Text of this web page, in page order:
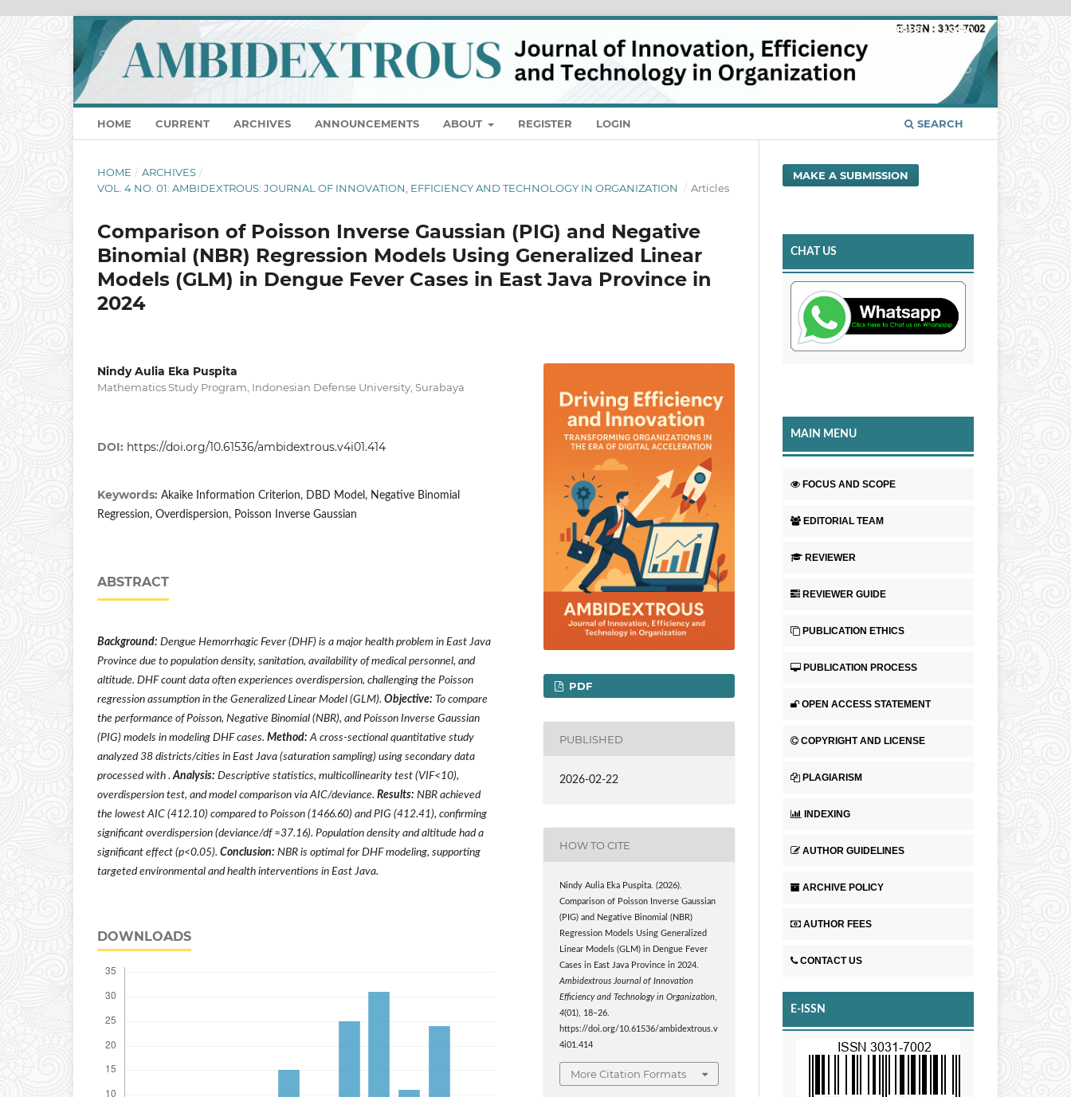
HOME CURRENT ARCHIVES ANNOUNCEMENTS ABOUT REGISTER LOGIN SEARCH
Register Login
HOME / ARCHIVES /
VOL. 4 NO. 01: AMBIDEXTROUS: JOURNAL OF INNOVATION, EFFICIENCY AND TECHNOLOGY IN ORGANIZATION / Articles
Comparison of Poisson Inverse Gaussian (PIG) and Negative
Binomial (NBR) Regression Models Using Generalized Linear
Models (GLM) in Dengue Fever Cases in East Java Province in
2024
Nindy Aulia Eka Puspita
Mathematics Study Program, Indonesian Defense University, Surabaya
DOI: https://doi.org/10.61536/ambidextrous.v4i01.414
Keywords: Akaike Information Criterion, DBD Model, Negative Binomial
Regression, Overdispersion, Poisson Inverse Gaussian
ABSTRACT
Background: Dengue Hemorrhagic Fever (DHF) is a major health problem in East Java
Province due to population density, sanitation, availability of medical personnel, and
altitude. DHF count data often experiences overdispersion, challenging the Poisson
regression assumption in the Generalized Linear Model (GLM). Objective: To compare
the performance of Poisson, Negative Binomial (NBR), and Poisson Inverse Gaussian
(PIG) ​​models in modeling DHF cases. Method: A cross-sectional quantitative study
analyzed 38 districts/cities in East Java (saturation sampling) using secondary data
processed with .Analysis: Descriptive statistics, multicollinearity test (VIF<10),
overdispersion test, and model comparison via AIC/deviance. Results: NBR achieved
the lowest AIC (412.10) compared to Poisson (1466.60) and PIG (412.41), confirming
significant overdispersion (deviance/df ≈37.16). Population density and altitude had a
significant effect (p<0.05). Conclusion: NBR is optimal for DHF modeling, supporting
targeted environmental and health interventions in East Java.
DOWNLOADS
PDF
PUBLISHED
2026-02-22
HOW TO CITE
Nindy Aulia Eka Puspita. (2026).
Comparison of Poisson Inverse Gaussian
(PIG) and Negative Binomial (NBR)
Regression Models Using Generalized
Linear Models (GLM) in Dengue Fever
Cases in East Java Province in 2024.
Ambidextrous Journal of Innovation
Efficiency and Technology in Organization,
4(01), 18–26.
https://doi.org/10.61536/ambidextrous.v
4i01.414
More Citation Formats
MAKE A SUBMISSION
CHAT US
MAIN MENU
FOCUS AND SCOPE
EDITORIAL TEAM
REVIEWER
REVIEWER GUIDE
PUBLICATION ETHICS
PUBLICATION PROCESS
OPEN ACCESS STATEMENT
COPYRIGHT AND LICENSE
PLAGIARISM
INDEXING
AUTHOR GUIDELINES
ARCHIVE POLICY
AUTHOR FEES
CONTACT US
E-ISSN